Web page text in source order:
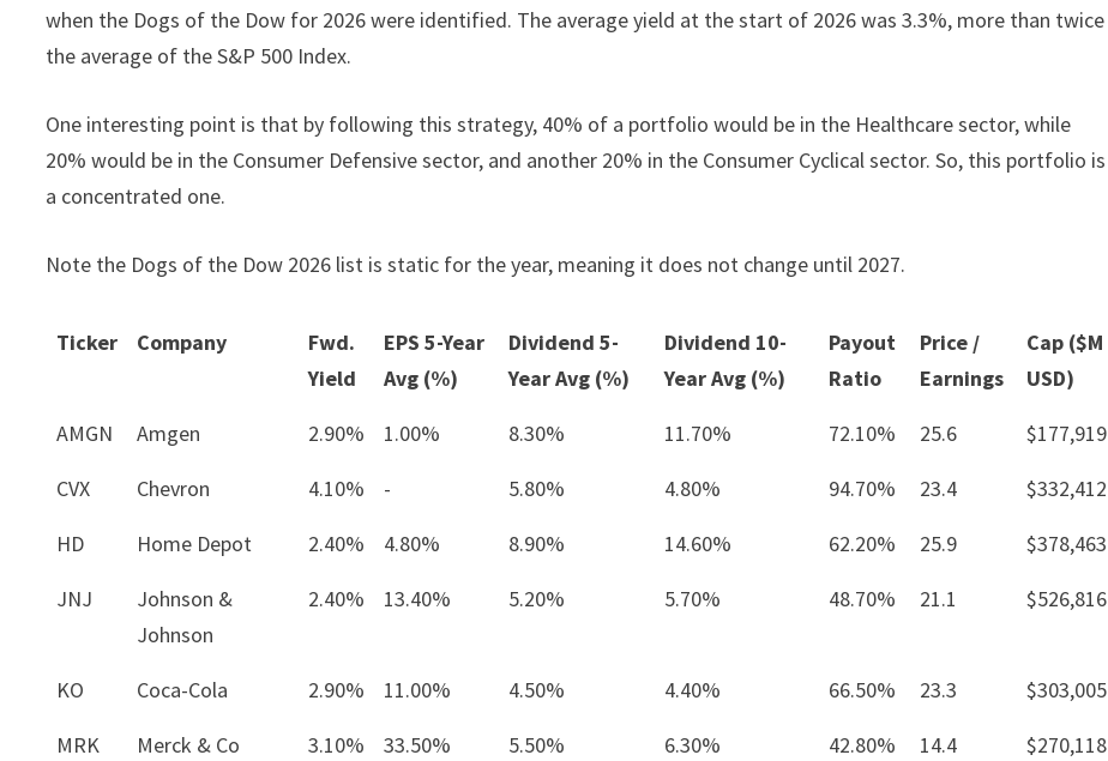
when the Dogs of the Dow for 2026 were identified. The average yield at the start of 2026 was 3.3%, more than twice
the average of the S&P 500 Index.
One interesting point is that by following this strategy, 40% of a portfolio would be in the Healthcare sector, while
20% would be in the Consumer Defensive sector, and another 20% in the Consumer Cyclical sector. So, this portfolio is
a concentrated one.
Note the Dogs of the Dow 2026 list is static for the year, meaning it does not change until 2027.
Ticker Company
Fwd.
Yield
EPS 5-Year
Avg (%)
Dividend 5-
Year Avg (%)
Dividend 10-
Year Avg (%)
Payout
Ratio
Price /
Earnings
Cap ($M
USD)
AMGN
Amgen 2.90% 1.00% 8.30% 11.70% 72.10% 25.6
$177,919
CVX
Chevron 4.10% - 5.80% 4.80% 94.70% 23.4
$332,412
HD
Home Depot 2.40% 4.80% 8.90% 14.60% 62.20% 25.9
$378,463
JNJ
Johnson &
Johnson
2.40% 13.40% 5.20% 5.70% 48.70% 21.1 $526,816
KO Coca-Cola 2.90% 11.00% 4.50% 4.40% 66.50% 23.3
$303,005
MRK
Merck & Co 3.10% 33.50% 5.50% 6.30% 42.80% 14.4
$270,118